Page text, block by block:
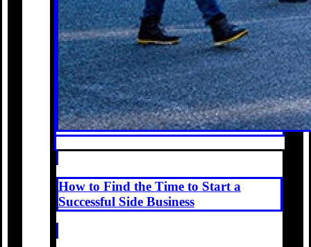
How to Find the Time to Start a
Successful Side Business